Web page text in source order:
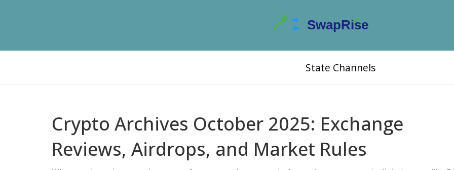
State Channels
Crypto Archives October 2025: Exchange
Reviews, Airdrops, and Market Rules